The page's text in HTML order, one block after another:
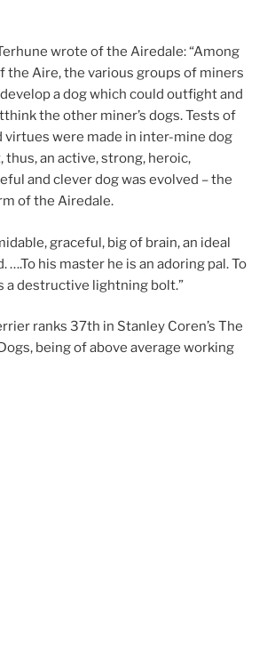
wrote of the Airedale: “Among
the Aire, the various groups of miners
a dog which could outfight and
the other miner’s dogs. Tests of
were made in inter-mine dog
thus, an active, strong, heroic,
and clever dog was evolved – the
of the Airedale.
graceful, big of brain, an ideal
….To his master he is an adoring pal. To
a destructive lightning bolt.”
ranks 37th in Stanley Coren’s The
being of above average working